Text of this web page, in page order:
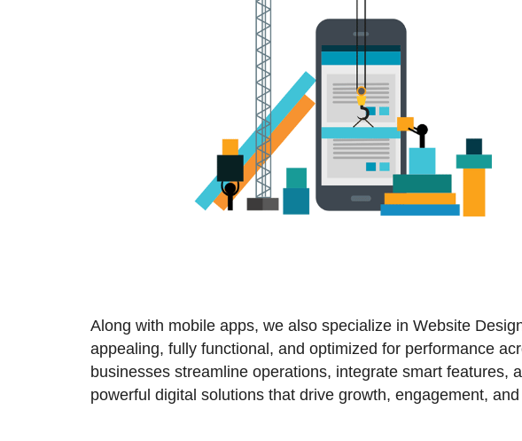
Along with mobile apps, we also specialize in Website
appealing, fully functional, and optimized for performance
businesses streamline operations, integrate smart
powerful digital solutions that drive growth, engagement,